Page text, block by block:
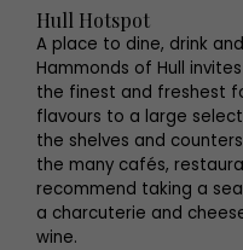
Hull Hotspot
A place to dine, drink
Hammonds of Hull
the finest and freshest
flavours to a large
the shelves and
the many cafés,
recommend taking a
a charcuterie and
wine.